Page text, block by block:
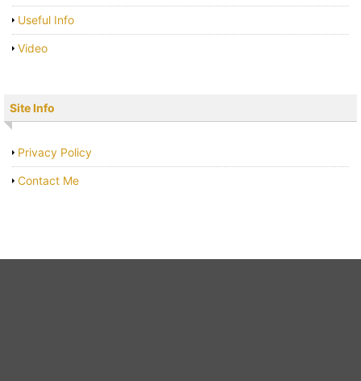
Useful Info
Video
Site Info
Privacy Policy
Contact Me